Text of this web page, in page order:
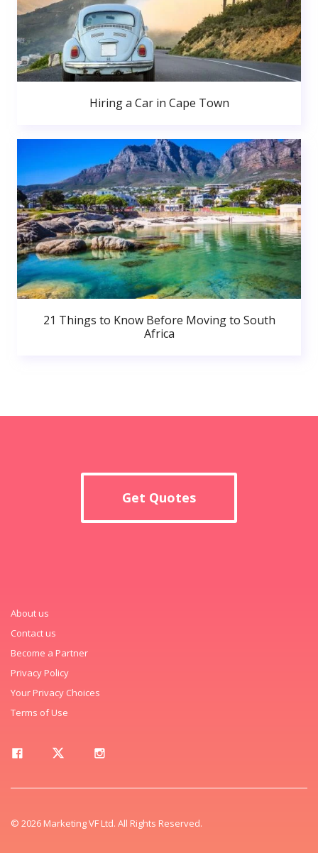
Hiring a Car in Cape Town
21 Things to Know Before Moving to South
Africa
Get Quotes
About us
Contact us
Become a Partner
Privacy Policy
Your Privacy Choices
Terms of Use
© 2026 Marketing VF Ltd. All Rights Reserved.